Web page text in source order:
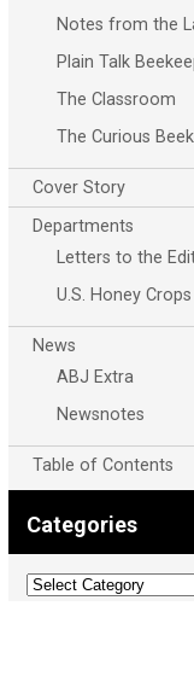
Notes from the
Plain Talk
The Classroom
The Curious
Cover Story
Departments
Letters to the
U.S. Honey
News
ABJ Extra
Newsnotes
Table of Contents
Categories